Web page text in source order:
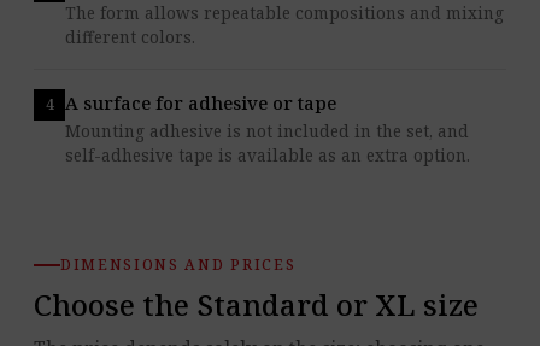
The form allows repeatable compositions and mixing
different colors.
A surface for adhesive or tape
Mounting adhesive is not included in the set, and
self-adhesive tape is available as an extra option.
DIMENSIONS AND PRICES
Choose the Standard or XL size